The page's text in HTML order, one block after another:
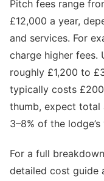
Pitch fees range
£12,000 a year,
and services. For
charge higher fees.
roughly £1,200 to
typically costs
thumb, expect total
3–8% of the lodge’s
For a full
detailed cost guide